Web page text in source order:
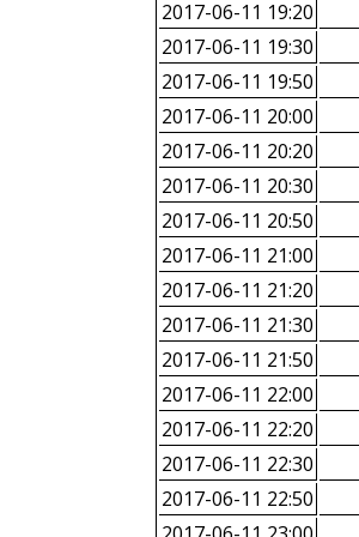
2017-06-11 19:20
2017-06-11 19:30
2017-06-11 19:50
2017-06-11 20:00
2017-06-11 20:20
2017-06-11 20:30
2017-06-11 20:50
2017-06-11 21:00
2017-06-11 21:20
2017-06-11 21:30
2017-06-11 21:50
2017-06-11 22:00
2017-06-11 22:20
2017-06-11 22:30
2017-06-11 22:50